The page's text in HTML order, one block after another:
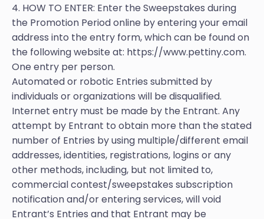
4. HOW TO ENTER: Enter the Sweepstakes during
the Promotion Period online by entering your email
address into the entry form, which can be found on
the following website at: https://www.pettiny.com.
One entry per person.
Automated or robotic Entries submitted by
individuals or organizations will be disqualified.
Internet entry must be made by the Entrant. Any
attempt by Entrant to obtain more than the stated
number of Entries by using multiple/different email
addresses, identities, registrations, logins or any
other methods, including, but not limited to,
commercial contest/sweepstakes subscription
notification and/or entering services, will void
Entrant’s Entries and that Entrant may be